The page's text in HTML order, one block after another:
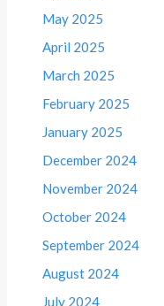
May 2025
April 2025
March 2025
February 2025
January 2025
December 2024
November 2024
October 2024
September 2024
August 2024
July 2024